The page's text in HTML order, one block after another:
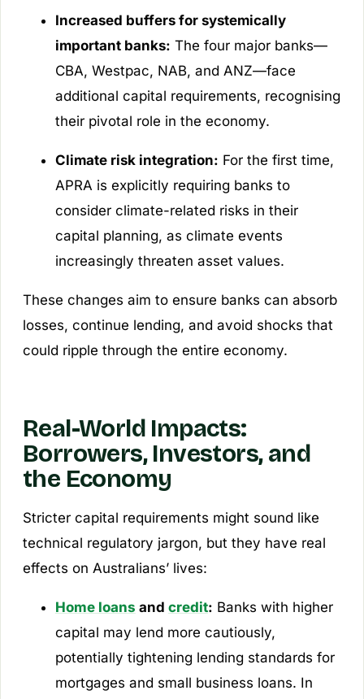
Increased buffers for systemically
important banks: The four major banks—
CBA, Westpac, NAB, and ANZ—face
additional capital requirements, recognising
their pivotal role in the economy.
Climate risk integration: For the first time,
APRA is explicitly requiring banks to
consider climate-related risks in their
capital planning, as climate events
increasingly threaten asset values.
These changes aim to ensure banks can absorb
losses, continue lending, and avoid shocks that
could ripple through the entire economy.
Real-World Impacts:
Borrowers, Investors, and
the Economy
Stricter capital requirements might sound like
technical regulatory jargon, but they have real
effects on Australians’ lives:
Home loans and credit: Banks with higher
capital may lend more cautiously,
potentially tightening lending standards for
mortgages and small business loans. In